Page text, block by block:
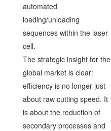
automated
loading/unloading
sequences within the laser
cell.
The strategic insight for the
global market is clear:
efficiency is no longer just
about raw cutting speed. It
is about the reduction of
secondary processes and